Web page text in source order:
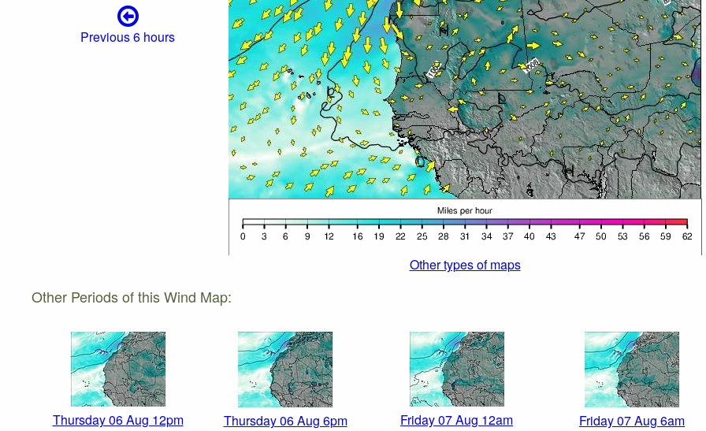
Previous 6 hours
Other types of maps
Other Periods of this Wind Map:
Thursday 06 Aug 12pm Thursday 06 Aug 6pm Friday 07 Aug 12am Friday 07 Aug 6am